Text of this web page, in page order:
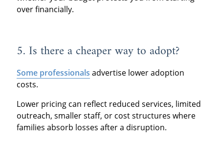
over financially.
5. Is there a cheaper way to adopt?
Some professionals advertise lower adoption
costs.
Lower pricing can reflect reduced services, limited
outreach, smaller staff, or cost structures where
families absorb losses after a disruption.